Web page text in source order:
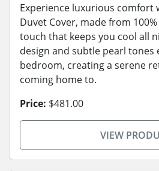
Experience luxurious comfort
Duvet Cover, made from
touch that keeps you cool all
design and subtle pearl tones
bedroom, creating a serene
coming home to.
Price: $481.00
VIEW